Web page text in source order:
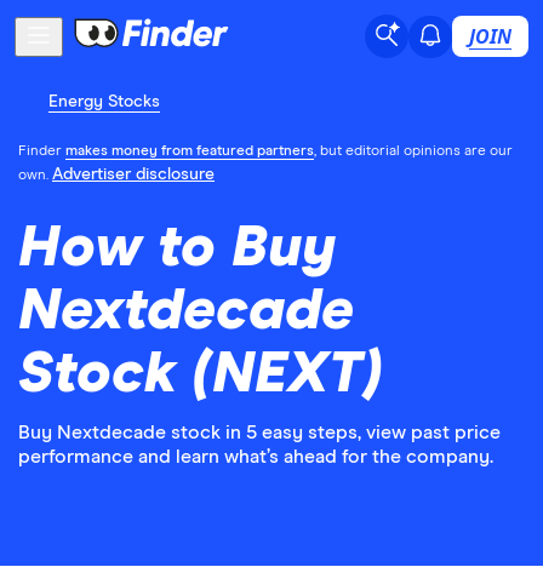
JOIN
Energy Stocks
Finder makes money from featured partners, but editorial opinions are our
own. Advertiser disclosure
How to Buy
Nextdecade
Stock (NEXT)
Buy Nextdecade stock in 5 easy steps, view past price
performance and learn what’s ahead for the company.